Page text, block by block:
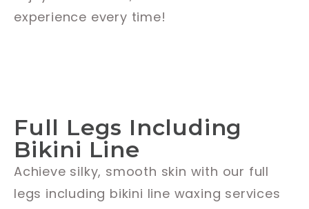
experience every time!
Full Legs Including
Bikini Line
Achieve silky, smooth skin with our full
legs including bikini line waxing services